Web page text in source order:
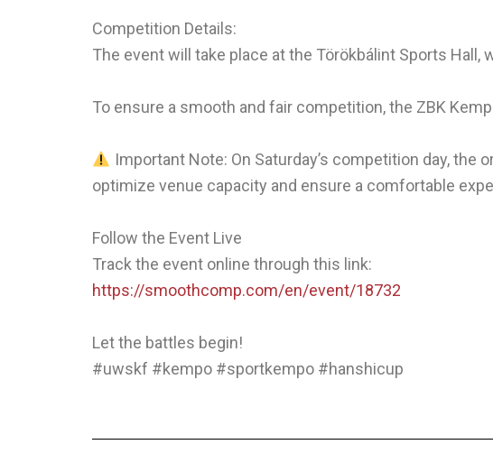
Competition Details:
The event will take place at the Törökbálint Sports
To ensure a smooth and fair competition, the ZBK
Important Note: On Saturday’s competition day,
optimize venue capacity and ensure a comfortable
Follow the Event Live
Track the event online through this link:
https://smoothcomp.com/en/event/18732
Let the battles begin!
#uwskf #kempo #sportkempo #hanshicup